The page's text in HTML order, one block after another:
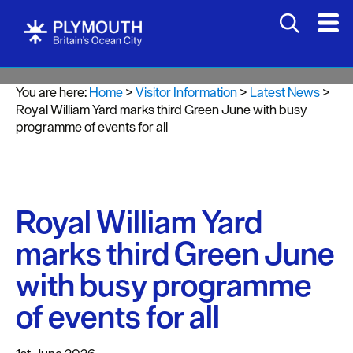
You are here:Home>Visitor Information> Latest News>
Royal William Yard marks third Green June with busy
programme of events for all
Royal William Yard
marks third Green June
with busy programme
of events for all